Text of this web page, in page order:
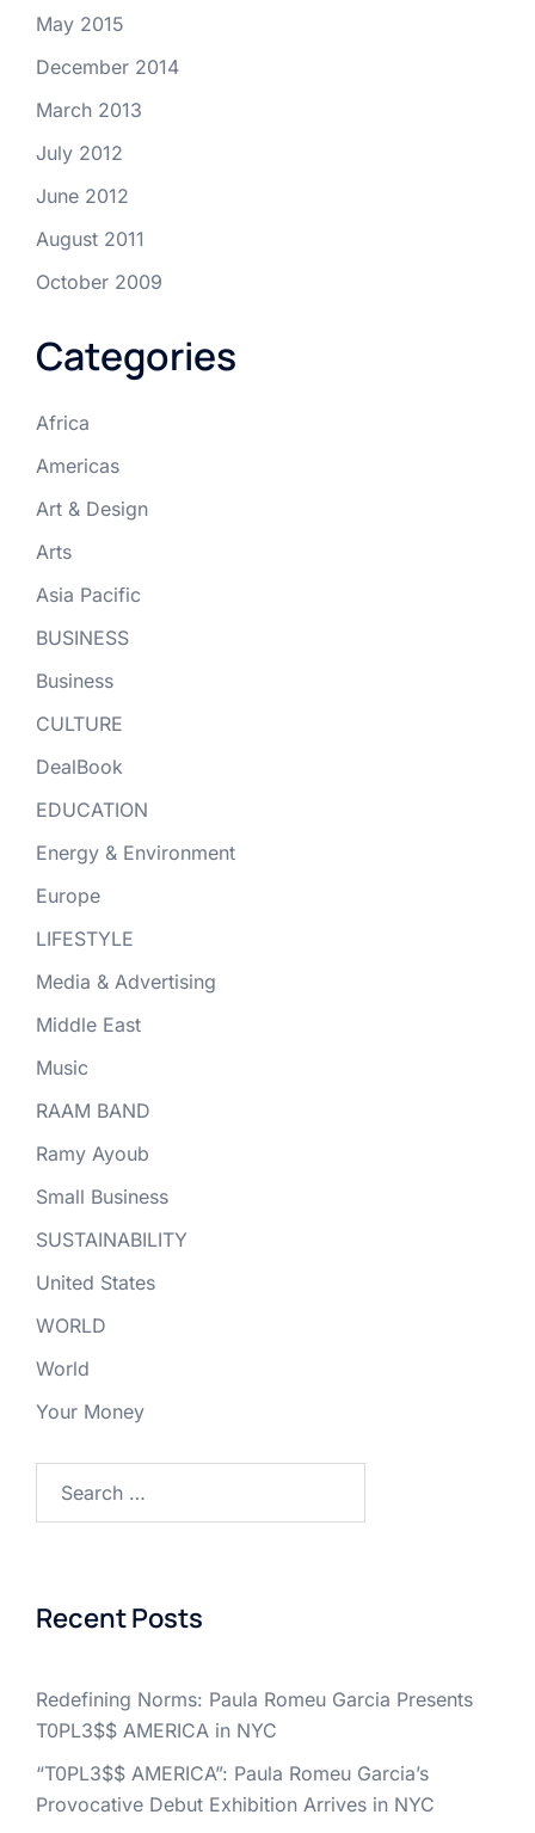
May 2015
December 2014
March 2013
July 2012
June 2012
August 2011
October 2009
Categories
Africa
Americas
Art & Design
Arts
Asia Pacific
BUSINESS
Business
CULTURE
DealBook
EDUCATION
Energy & Environment
Europe
LIFESTYLE
Media & Advertising
Middle East
Music
RAAM BAND
Ramy Ayoub
Small Business
SUSTAINABILITY
United States
WORLD
World
Your Money
for:
Recent Posts
Redefining Norms: Paula Romeu Garcia Presents
T0PL3$$ AMERICA in NYC
“T0PL3$$ AMERICA”: Paula Romeu Garcia’s
Provocative Debut Exhibition Arrives in NYC